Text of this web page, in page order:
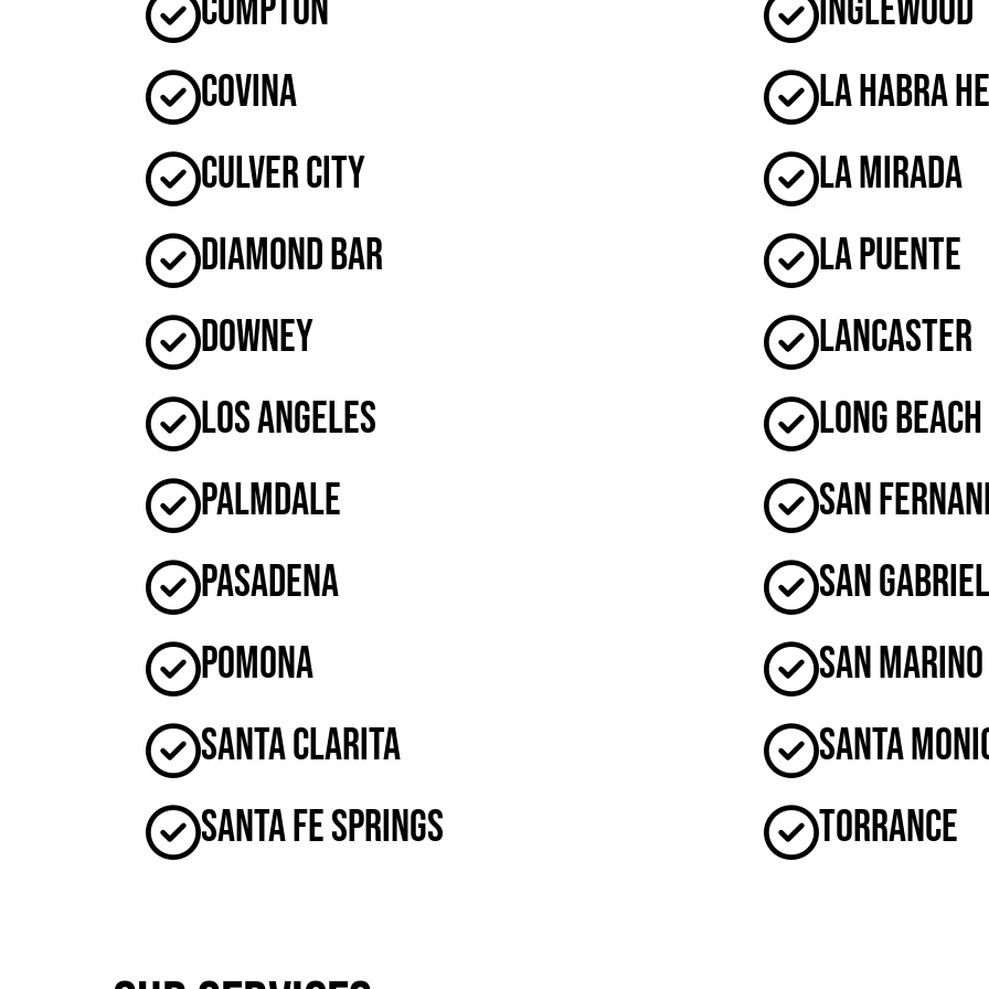
Compton
Covina
Culver City
Diamond Bar
Downey
Los Angeles
Palmdale
Pasadena
Pomona
Santa Clarita
Santa Fe Springs
Inglewood
La Habra
La Mirada
La Puente
Lancaster
Long Beach
San
San Gabriel
San Marino
Santa
Torrance